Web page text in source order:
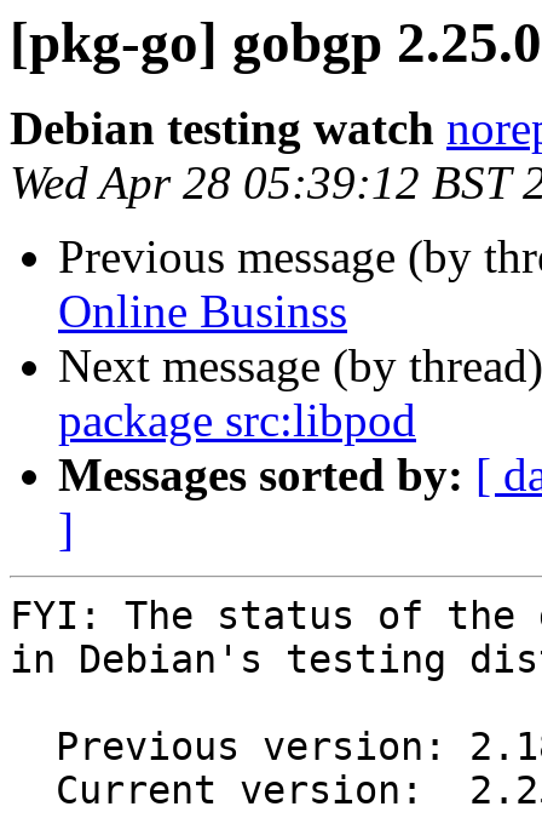
[pkg-go] gobgp
Debian testing watch
Wed Apr 28 05:39:12 BST
Previous message (by
Online Businss
Next message (by
package src:libpod
Messages sorted by: [
]
FYI: The status of the
in Debian's testing